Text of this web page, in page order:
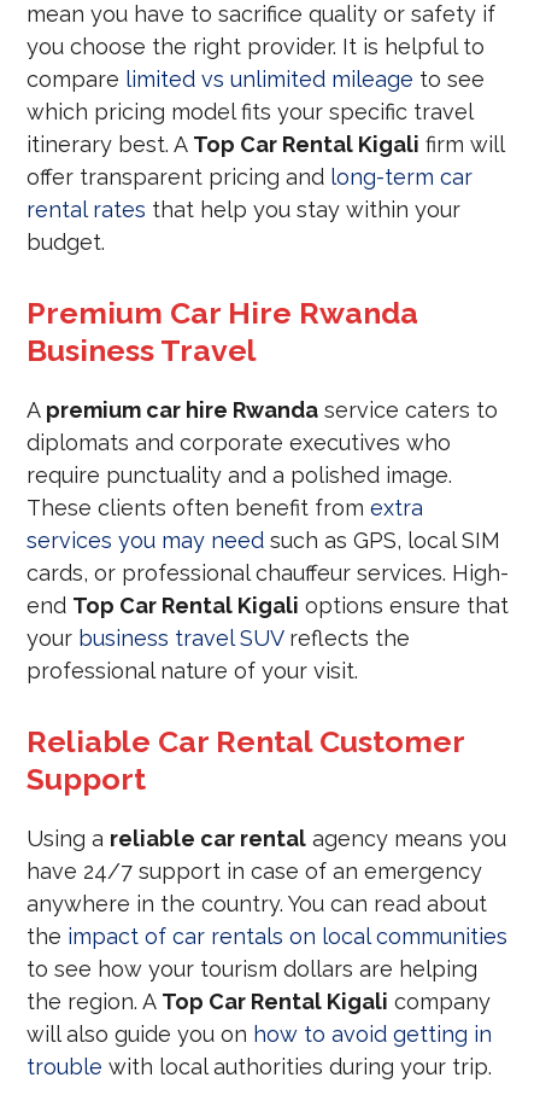
mean you have to sacrifice quality or safety if
you choose the right provider. It is helpful to
compare limited vs unlimited mileage to see
which pricing model fits your specific travel
itinerary best. A Top Car Rental Kigali firm will
offer transparent pricing and long-term car
rental rates that help you stay within your
budget.
Premium Car Hire Rwanda
Business Travel
A premium car hire Rwanda service caters to
diplomats and corporate executives who
require punctuality and a polished image.
These clients often benefit fromextra
services you may need such as GPS, local SIM
cards, or professional chauffeur services. High-
end Top Car Rental Kigali options ensure that
your business travel SUVreflects the
professional nature of your visit.
Reliable Car Rental Customer
Support
Using a reliable car rental agency means you
have 24/7 support in case of an emergency
anywhere in the country. You can read about
the impact of car rentals on local communities
to see how your tourism dollars are helping
the region. A Top Car Rental Kigali company
will also guide you on how to avoid getting in
trouble with local authorities during your trip.